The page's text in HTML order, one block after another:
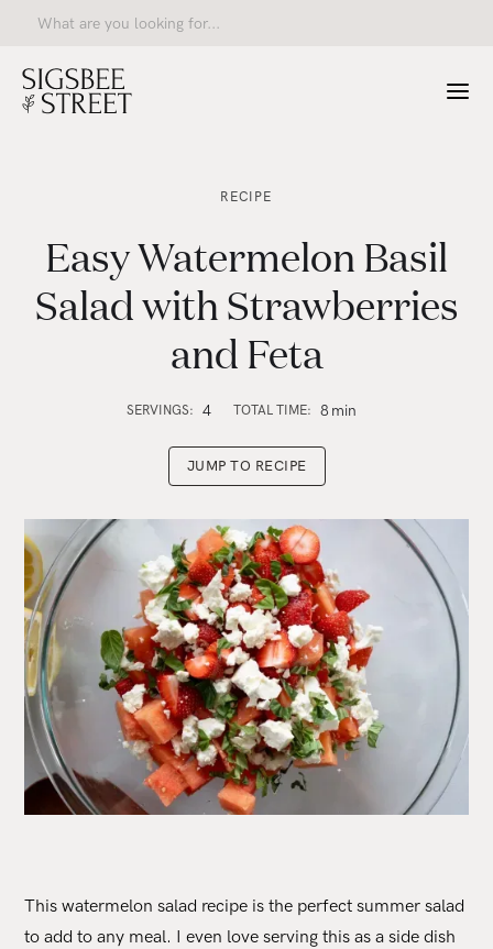
RECIPE
Easy Watermelon Basil
Salad with Strawberries
and Feta
SERVINGS: 4 TOTAL TIME: 8 min
JUMP TO RECIPE
This watermelon salad recipe is the perfect summer salad
to add to any meal. I even love serving this as a side dish